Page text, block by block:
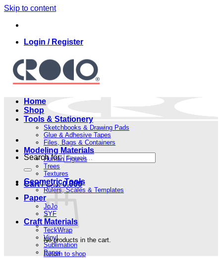
Skip to content
Login / Register
Search for:
Cart / 0.000 .د.ب
No products in the cart.
Return to shop
Home
Shop
Tools & Stationery
Sketchbooks & Drawing Pads
Glue & Adhesive Tapes
Files, Bags & Containers
Modeling Materials
Human Figures
Trees
Textures
Geometric Tools
Rulers, Scales & Templates
Paper
JoJo
SYF
Craft Materials
TeckWrap
Vinyl
Sublimation
Paper